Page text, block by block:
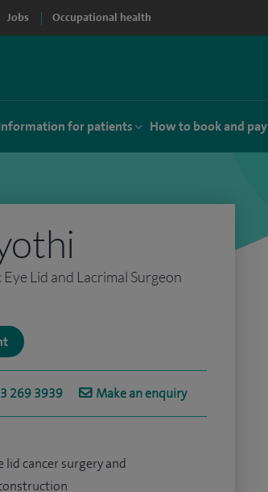
Jobs Occupational health
for patients How to book and pay
Lid and Lacrimal Surgeon
269 3939 Make an enquiry
lid cancer surgery and